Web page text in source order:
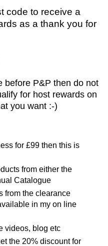
code to receive a
as a thank you for
before P&P then do not
for host rewards on
you want :-)
for £99 then this is
from either the
Catalogue
from the clearance
in my on line
videos, blog etc
the 20% discount for